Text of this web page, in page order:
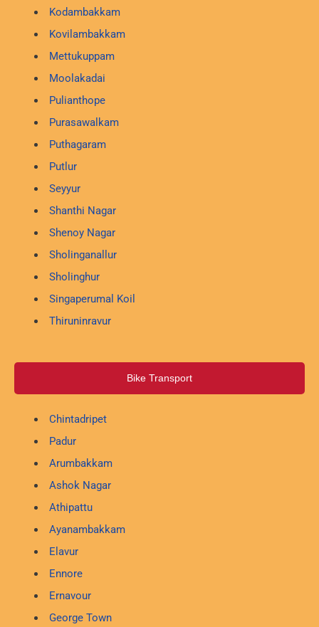
Kodambakkam
Kovilambakkam
Mettukuppam
Moolakadai
Pulianthope
Purasawalkam
Puthagaram
Putlur
Seyyur
Shanthi Nagar
Shenoy Nagar
Sholinganallur
Sholinghur
Singaperumal Koil
Thiruninravur
Bike Transport
Chintadripet
Padur
Arumbakkam
Ashok Nagar
Athipattu
Ayanambakkam
Elavur
Ennore
Ernavour
George Town